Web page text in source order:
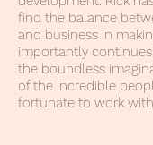
find the balance
and business in
importantly
the boundless
of the incredible
fortunate to work